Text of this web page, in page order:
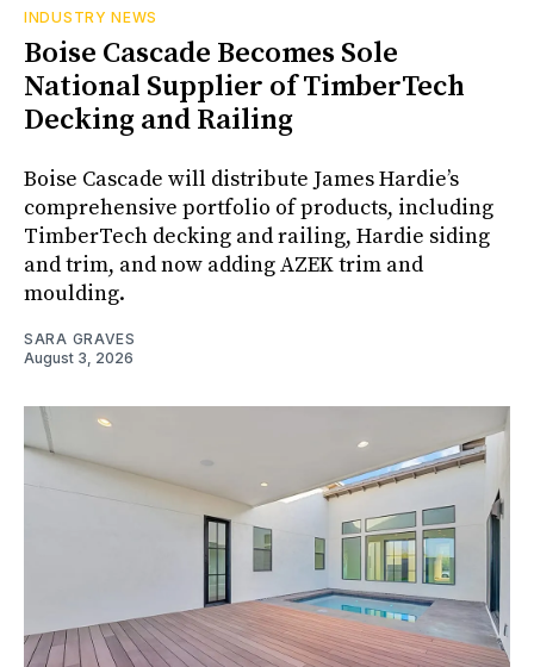
INDUSTRY NEWS
Boise Cascade Becomes Sole
National Supplier of TimberTech
Decking and Railing
Boise Cascade will distribute James Hardie’s
comprehensive portfolio of products, including
TimberTech decking and railing, Hardie siding
and trim, and now adding AZEK trim and
moulding.
SARA GRAVES
August 3, 2026